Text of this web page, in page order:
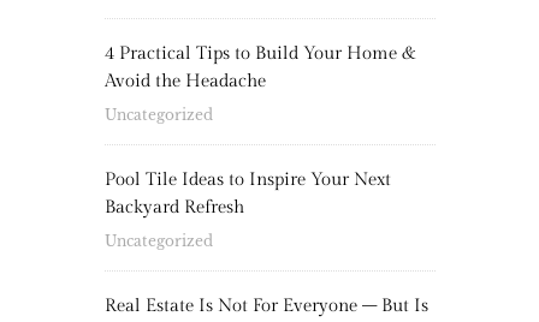
4 Practical Tips to Build Your Home &
Avoid the Headache
Uncategorized
Pool Tile Ideas to Inspire Your Next
Backyard Refresh
Uncategorized
Real Estate Is Not For Everyone – But Is